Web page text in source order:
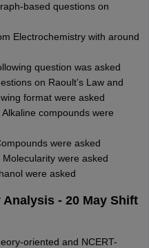
based questions on
Electrochemistry with around
question was asked
on Raoult’s Law and
format were asked
compounds were
were asked
were asked
were asked
Analysis - 20 May Shift
oriented and NCERT-